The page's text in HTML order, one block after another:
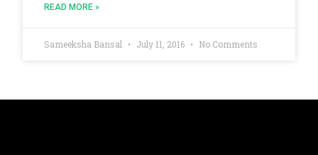
READ MORE »
Sameeksha Bansal July 11, 2016 No Comments